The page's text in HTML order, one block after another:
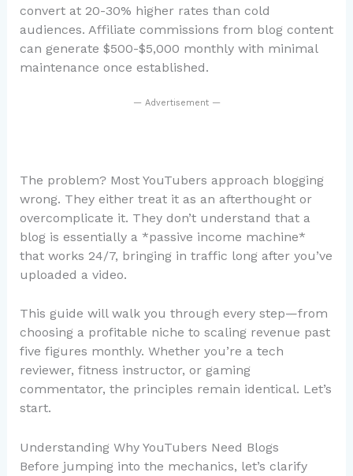
convert at 20-30% higher rates than cold
audiences. Affiliate commissions from blog content
can generate $500-$5,000 monthly with minimal
maintenance once established.
— Advertisement —
The problem? Most YouTubers approach blogging
wrong. They either treat it as an afterthought or
overcomplicate it. They don’t understand that a
blog is essentially a *passive income machine*
that works 24/7, bringing in traffic long after you’ve
uploaded a video.
This guide will walk you through every step—from
choosing a profitable niche to scaling revenue past
five figures monthly. Whether you’re a tech
reviewer, fitness instructor, or gaming
commentator, the principles remain identical. Let’s
start.
Understanding Why YouTubers Need Blogs
Before jumping into the mechanics, let’s clarify